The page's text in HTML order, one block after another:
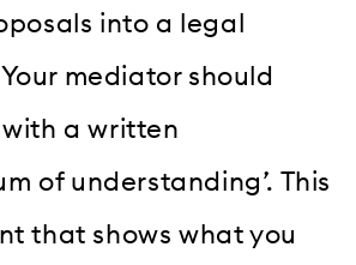
into a legal
mediator should
a written
of understanding’. This
that shows what you